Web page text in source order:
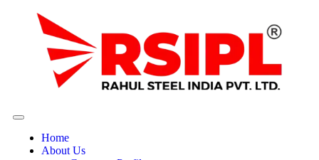
Home
About Us